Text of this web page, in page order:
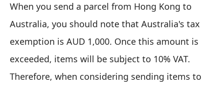
When you send a parcel from Hong Kong to
Australia, you should note that Australia's tax
exemption is AUD 1,000. Once this amount is
exceeded, items will be subject to 10% VAT.
Therefore, when considering sending items to